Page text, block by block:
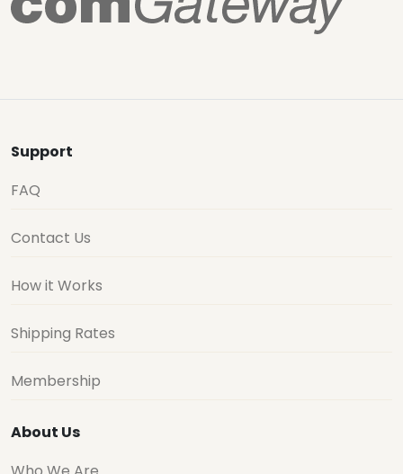
Support
FAQ
Contact Us
How it Works
Shipping Rates
Membership
About Us